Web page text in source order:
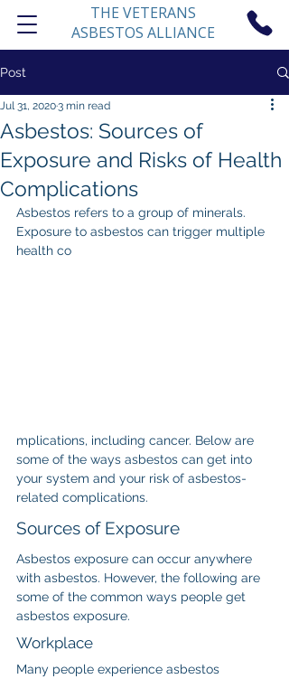
THE VETERANS
ASBESTOS ALLIANCE
Post
Asbestos: Sources of
Exposure and Risks of Health
Complications
Jul 31, 20203 min read
Asbestos refers to a group of minerals.
Exposure to asbestos can trigger multiple
health co
mplications, including cancer. Below are
some of the ways asbestos can get into
your system and your risk of asbestos-
related complications.
Sources of Exposure
Asbestos exposure can occur anywhere
with asbestos. However, the following are
some of the common ways people get
asbestos exposure.
Workplace
Many people experience asbestos